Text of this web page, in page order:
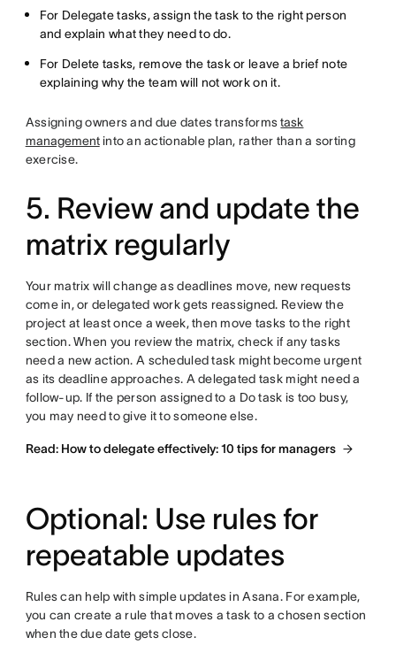
For Delegate tasks, assign the task to the right person
and explain what they need to do.
For Delete tasks, remove the task or leave a brief note
explaining why the team will not work on it.
Assigning owners and due dates transformstask
managementinto an actionable plan, rather than a sorting
exercise.
5. Review and update the
matrix regularly
Your matrix will change as deadlines move, new requests
come in, or delegated work gets reassigned. Review the
project at least once a week, then move tasks to the right
section. When you review the matrix, check if any tasks
need a new action. A scheduled task might become urgent
as its deadline approaches. A delegated task might need a
follow-up. If the person assigned to a Do task is too busy,
you may need to give it to someone else.
Read: How to delegate effectively: 10 tips for managers
Optional: Use rules for
repeatable updates
Rules can help with simple updates in Asana. For example,
you can create a rule that moves a task to a chosen section
when the due date gets close.